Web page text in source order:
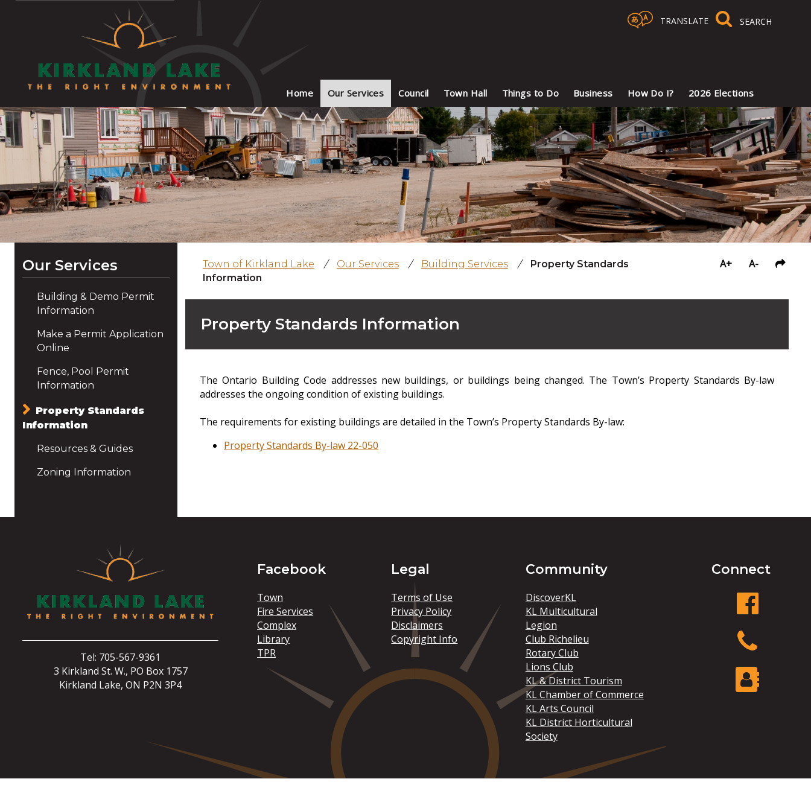
TRANSLATE
Home Our Services Council Town Hall Things to Do Business How Do I? 2026 Elections
Our Services
Building & Demo Permit
Information
Make a Permit Application
Online
Fence, Pool Permit
Information
Property Standards
Information
Resources & Guides
Zoning Information
Town of Kirkland Lake / Our Services / Building Services /
Property Standards
Information
A+ A-
Property Standards Information
The Ontario Building Code addresses new buildings, or buildings being changed. The Town’s Property Standards By-law
addresses the ongoing condition of existing buildings.
The requirements for existing buildings are detailed in the Town’s Property Standards By-law:
Property Standards By-law 22-050
Tel: 705-567-9361
3 Kirkland St. W., PO Box 1757
Kirkland Lake, ON P2N 3P4
Facebook
Town
Fire Services
Complex
Library
TPR
Legal
Terms of Use
Privacy Policy
Disclaimers
Copyright Info
Community
DiscoverKL
KL Multicultural
Legion
Club Richelieu
Rotary Club
Lions Club
KL & District Tourism
KL Chamber of Commerce
KL Arts Council
KL District Horticultural
Society
Connect
facebook
Phone